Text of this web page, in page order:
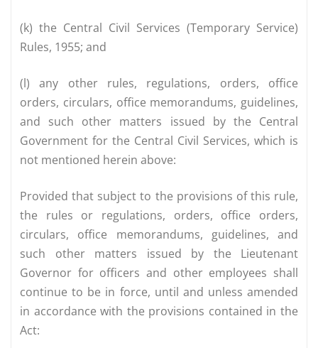
(k) the Central Civil Services (Temporary Service)
Rules, 1955; and
(l) any other rules, regulations, orders, office
orders, circulars, office memorandums, guidelines,
and such other matters issued by the Central
Government for the Central Civil Services, which is
not mentioned herein above:
Provided that subject to the provisions of this rule,
the rules or regulations, orders, office orders,
circulars, office memorandums, guidelines, and
such other matters issued by the Lieutenant
Governor for officers and other employees shall
continue to be in force, until and unless amended
in accordance with the provisions contained in the
Act: